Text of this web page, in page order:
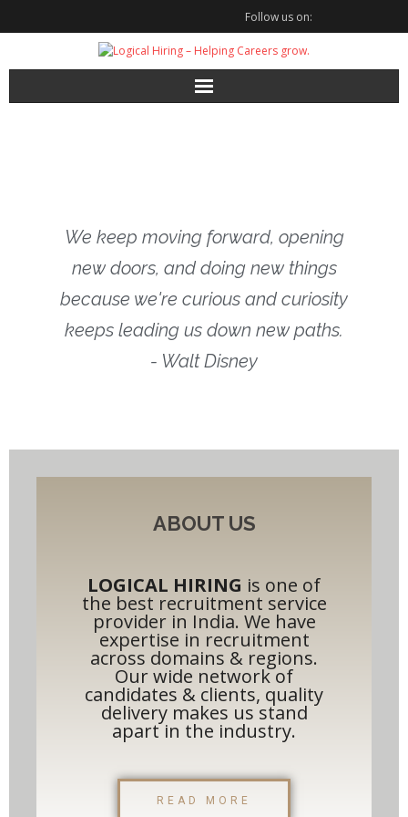
Follow us on:
We keep moving forward, opening
new doors, and doing new things
because we're curious and curiosity
keeps leading us down new paths.
- Walt Disney
ABOUT US
LOGICAL HIRING is one of
the best recruitment service
provider in India. We have
expertise in recruitment
across domains & regions.
Our wide network of
candidates & clients, quality
delivery makes us stand
apart in the industry.​
READ MORE